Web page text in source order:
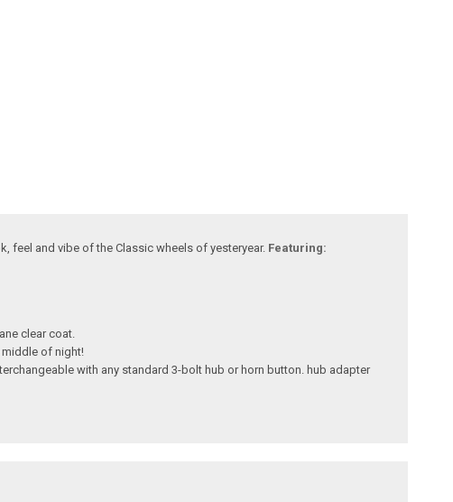
feel and vibe of the Classic wheels of yesteryear. Featuring:
clear coat.
of night!
with any standard 3-bolt hub or horn button. hub adapter